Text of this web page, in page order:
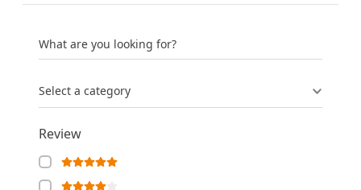
What are you looking for?
Select a category
Review